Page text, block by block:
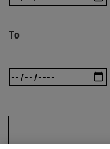
To